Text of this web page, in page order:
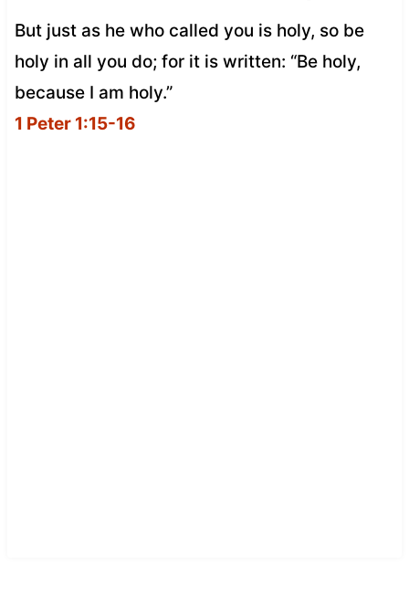
But just as he who called you is holy, so be
holy in all you do; for it is written: “Be holy,
because I am holy.”
1 Peter 1:15-16